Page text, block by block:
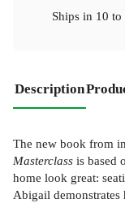
Ships in 10 to
Description
The new book from
Masterclass is based
home look great:
Abigail